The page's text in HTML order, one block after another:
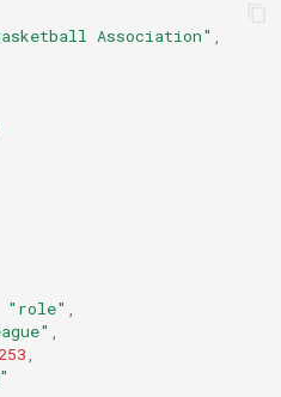
Association"
"role"